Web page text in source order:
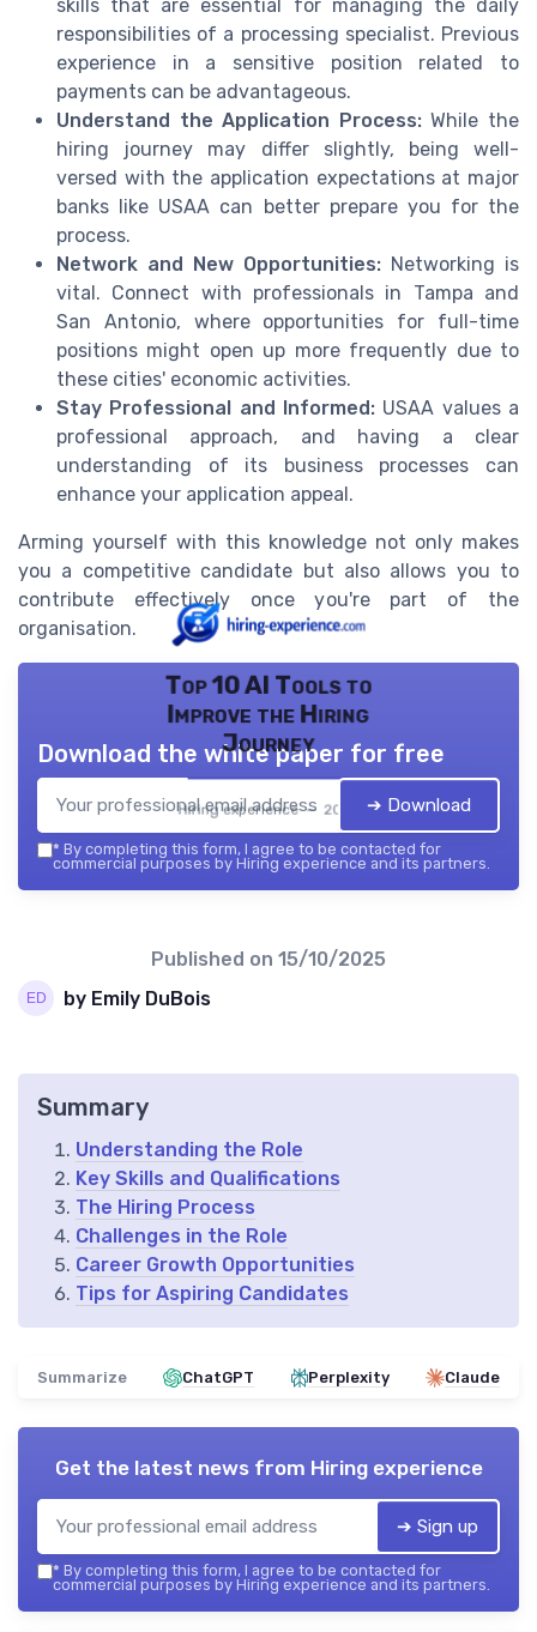
skills that are essential for managing the daily
responsibilities of a processing specialist. Previous
experience in a sensitive position related to
payments can be advantageous.
Understand the Application Process:While the
hiring journey may differ slightly, being well-
versed with the application expectations at major
banks like USAA can better prepare you for the
process.
Network and New Opportunities: Networking is
vital. Connect with professionals in Tampa and
San Antonio, where opportunities for full-time
positions might open up more frequently due to
these cities' economic activities.
Stay Professional and Informed: USAA values a
professional approach, and having a clear
understanding of its business processes can
enhance your application appeal.
Arming yourself with this knowledge not only makes
you a competitive candidate but also allows you to
contribute effectively once you're part of the
organisation.
Top 10 AI Tools to
Improve the Hiring
Journey
Hiring experience — 2026
Download the white paper for free
➔ Download
* By completing this form, I agree to be contacted for
commercial purposes by Hiring experience and its partners.
Published on 15/10/2025
by Emily DuBois
Summary
Understanding the Role
Key Skills and Qualifications
The Hiring Process
Challenges in the Role
Career Growth Opportunities
Tips for Aspiring Candidates
Summarize ChatGPT Perplexity Claude
Get the latest news from Hiring experience
➔ Sign up
* By completing this form, I agree to be contacted for
commercial purposes by Hiring experience and its partners.